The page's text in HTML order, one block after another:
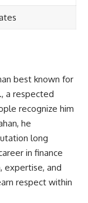
best known for
a respected
recognize him
he
long
in finance
expertise, and
respect within